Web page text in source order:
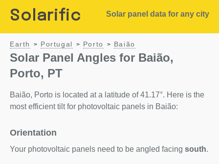
Solarific Solar panel data for any city
Earth > Portugal > Porto > Baião
Solar Panel Angles for Baião,
Porto, PT
Baião, Porto is located at a latitude of 41.17°. Here is the
most efficient tilt for photovoltaic panels in Baião:
Orientation
Your photovoltaic panels need to be angled facing south.